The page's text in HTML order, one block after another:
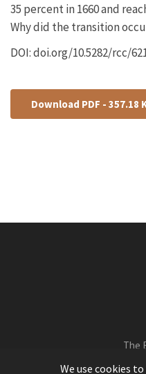
35 percent in 1660 and
Why did the transition
DOI: doi.org/10.5282/rcc/
Download PDF - 357.18
The
We use cookies